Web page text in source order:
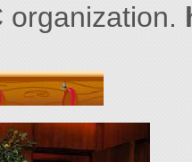
organization.